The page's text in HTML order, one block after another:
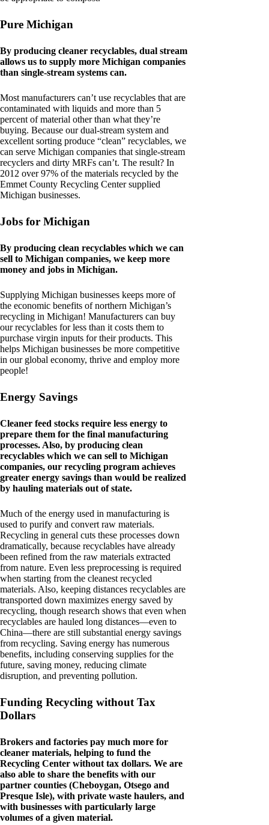
Pure Michigan
By producing cleaner recyclables, dual stream
allows us to supply more Michigan companies
than single-stream systems can.
Most manufacturers can’t use recyclables that are
contaminated with liquids and more than 5
percent of material other than what they’re
buying. Because our dual-stream system and
excellent sorting produce “clean” recyclables, we
can serve Michigan companies that single-stream
recyclers and dirty MRFs can’t. The result? In
2012 over 97% of the materials recycled by the
Emmet County Recycling Center supplied
Michigan businesses.
Jobs for Michigan
By producing clean recyclables which we can
sell to Michigan companies, we keep more
money and jobs in Michigan.
Supplying Michigan businesses keeps more of
the economic benefits of northern Michigan’s
recycling in Michigan! Manufacturers can buy
our recyclables for less than it costs them to
purchase virgin inputs for their products. This
helps Michigan businesses be more competitive
in our global economy, thrive and employ more
people!
Energy Savings
Cleaner feed stocks require less energy to
prepare them for the final manufacturing
processes. Also, by producing clean
recyclables which we can sell to Michigan
companies, our recycling program achieves
greater energy savings than would be realized
by hauling materials out of state.
Much of the energy used in manufacturing is
used to purify and convert raw materials.
Recycling in general cuts these processes down
dramatically, because recyclables have already
been refined from the raw materials extracted
from nature. Even less preprocessing is required
when starting from the cleanest recycled
materials. Also, keeping distances recyclables are
transported down maximizes energy saved by
recycling, though research shows that even when
recyclables are hauled long distances—even to
China—there are still substantial energy savings
from recycling. Saving energy has numerous
benefits, including conserving supplies for the
future, saving money, reducing climate
disruption, and preventing pollution.
Funding Recycling without Tax
Dollars
Brokers and factories pay much more for
cleaner materials, helping to fund the
Recycling Center without tax dollars. We are
also able to share the benefits with our
partner counties (Cheboygan, Otsego and
Presque Isle), with private waste haulers, and
with businesses with particularly large
volumes of a given material.